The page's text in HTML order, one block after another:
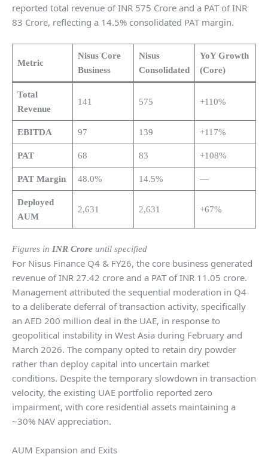
reported total revenue of INR 575 Crore and a PAT of INR
83 Crore, reflecting a 14.5% consolidated PAT margin.
Metric
Nisus Core
Business
Nisus
Consolidated
YoY Growth
(Core)
Total
Revenue
141 575 +110%
EBITDA 97 139 +117%
PAT 68 83 +108%
PAT Margin 48.0% 14.5% —
Deployed
AUM
2,631 2,631 +67%
Figures in INR Crore until specified
For Nisus Finance Q4 & FY26, the core business generated
revenue of INR 27.42 crore and a PAT of INR 11.05 crore.
Management attributed the sequential moderation in Q4
to a deliberate deferral of transaction activity, specifically
an AED 200 million deal in the UAE, in response to
geopolitical instability in West Asia during February and
March 2026. The company opted to retain dry powder
rather than deploy capital into uncertain market
conditions. Despite the temporary slowdown in transaction
velocity, the existing UAE portfolio reported zero
impairment, with core residential assets maintaining a
~30% NAV appreciation.
AUM Expansion and Exits